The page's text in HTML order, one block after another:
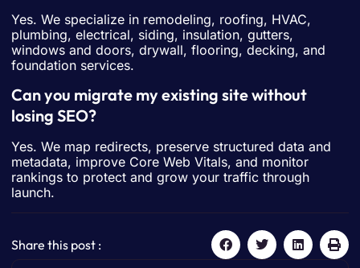
Yes. We specialize in remodeling, roofing, HVAC,
plumbing, electrical, siding, insulation, gutters,
windows and doors, drywall, flooring, decking, and
foundation services.
Can you migrate my existing site without
losing SEO?
Yes. We map redirects, preserve structured data and
metadata, improve Core Web Vitals, and monitor
rankings to protect and grow your traffic through
launch.
Share this post :